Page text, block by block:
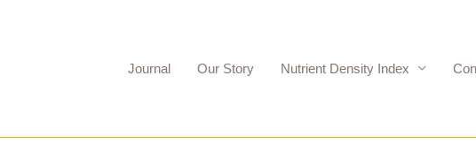
Journal Our Story Nutrient Density Index